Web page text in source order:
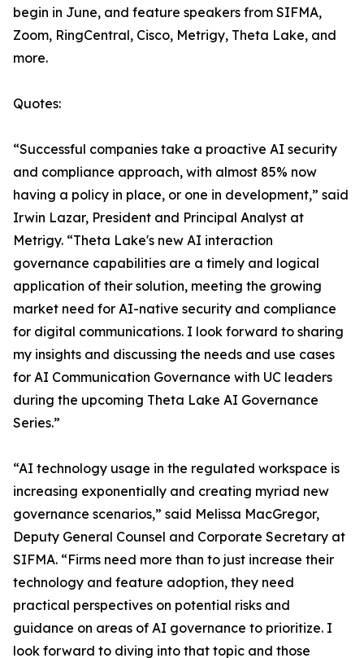
begin in June, and feature speakers from SIFMA,
Zoom, RingCentral, Cisco, Metrigy, Theta Lake, and
more.
Quotes:
“Successful companies take a proactive AI security
and compliance approach, with almost 85% now
having a policy in place, or one in development,” said
Irwin Lazar, President and Principal Analyst at
Metrigy. “Theta Lake's new AI interaction
governance capabilities are a timely and logical
application of their solution, meeting the growing
market need for AI-native security and compliance
for digital communications. I look forward to sharing
my insights and discussing the needs and use cases
for AI Communication Governance with UC leaders
during the upcoming Theta Lake AI Governance
Series.”
“AI technology usage in the regulated workspace is
increasing exponentially and creating myriad new
governance scenarios,” said Melissa MacGregor,
Deputy General Counsel and Corporate Secretary at
SIFMA. “Firms need more than to just increase their
technology and feature adoption, they need
practical perspectives on potential risks and
guidance on areas of AI governance to prioritize. I
look forward to diving into that topic and those